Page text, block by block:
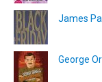
James
George